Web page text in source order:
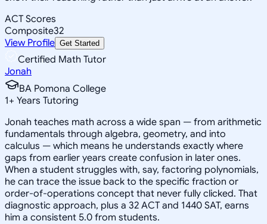
ACT Scores
Composite32
View Profile Get Started
Certified Math Tutor
Jonah
BA Pomona College
1+ Years Tutoring
Jonah teaches math across a wide span — from arithmetic
fundamentals through algebra, geometry, and into
calculus — which means he understands exactly where
gaps from earlier years create confusion in later ones.
When a student struggles with, say, factoring polynomials,
he can trace the issue back to the specific fraction or
order-of-operations concept that never fully clicked. That
diagnostic approach, plus a 32 ACT and 1440 SAT, earns
him a consistent 5.0 from students.